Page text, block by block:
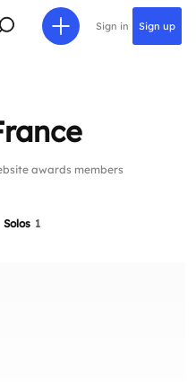
Sign in Sign up
awards members
Solos 1